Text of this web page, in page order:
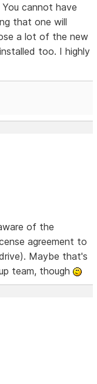
cannot have
that one will
a lot of the new
too. I highly
of the
agreement to
Maybe that's
team, though